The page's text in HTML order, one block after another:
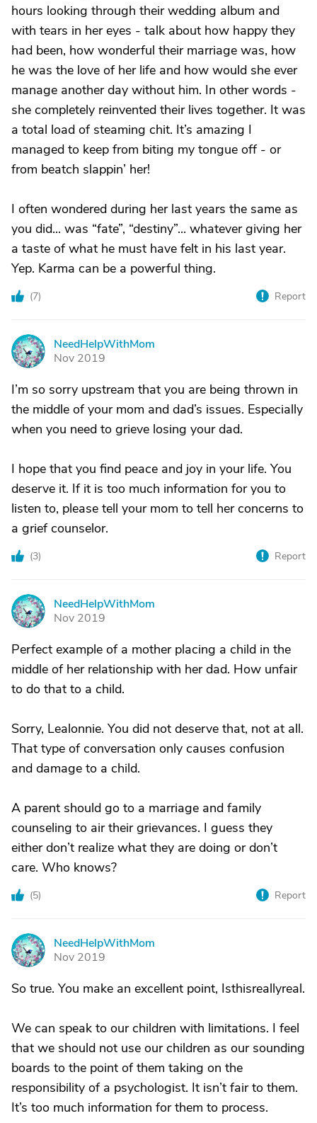
hours looking through their wedding album and
with tears in her eyes - talk about how happy they
had been, how wonderful their marriage was, how
he was the love of her life and how would she ever
manage another day without him. In other words -
she completely reinvented their lives together. It was
a total load of steaming chit. It’s amazing I
managed to keep from biting my tongue off - or
from beatch slappin’ her!
I often wondered during her last years the same as
you did... was “fate”, “destiny”... whatever giving her
a taste of what he must have felt in his last year.
Yep. Karma can be a powerful thing.
(7) Report
N
NeedHelpWithMom
Nov 2019
I’m so sorry upstream that you are being thrown in
the middle of your mom and dad’s issues. Especially
when you need to grieve losing your dad.
I hope that you find peace and joy in your life. You
deserve it. If it is too much information for you to
listen to, please tell your mom to tell her concerns to
a grief counselor.
(3) Report
N
NeedHelpWithMom
Nov 2019
Perfect example of a mother placing a child in the
middle of her relationship with her dad. How unfair
to do that to a child.
Sorry, Lealonnie. You did not deserve that, not at all.
That type of conversation only causes confusion
and damage to a child.
A parent should go to a marriage and family
counseling to air their grievances. I guess they
either don’t realize what they are doing or don’t
care. Who knows?
(5) Report
N
NeedHelpWithMom
Nov 2019
So true. You make an excellent point, Isthisreallyreal.
We can speak to our children with limitations. I feel
that we should not use our children as our sounding
boards to the point of them taking on the
responsibility of a psychologist. It isn’t fair to them.
It’s too much information for them to process.